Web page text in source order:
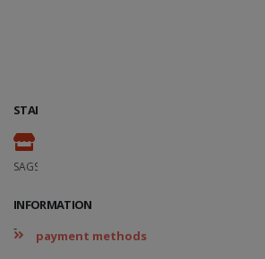
STAND
SAGSE Latam 34º Edition, 18 y 19 de Marzo de 2026
INFORMATION
payment methods
-